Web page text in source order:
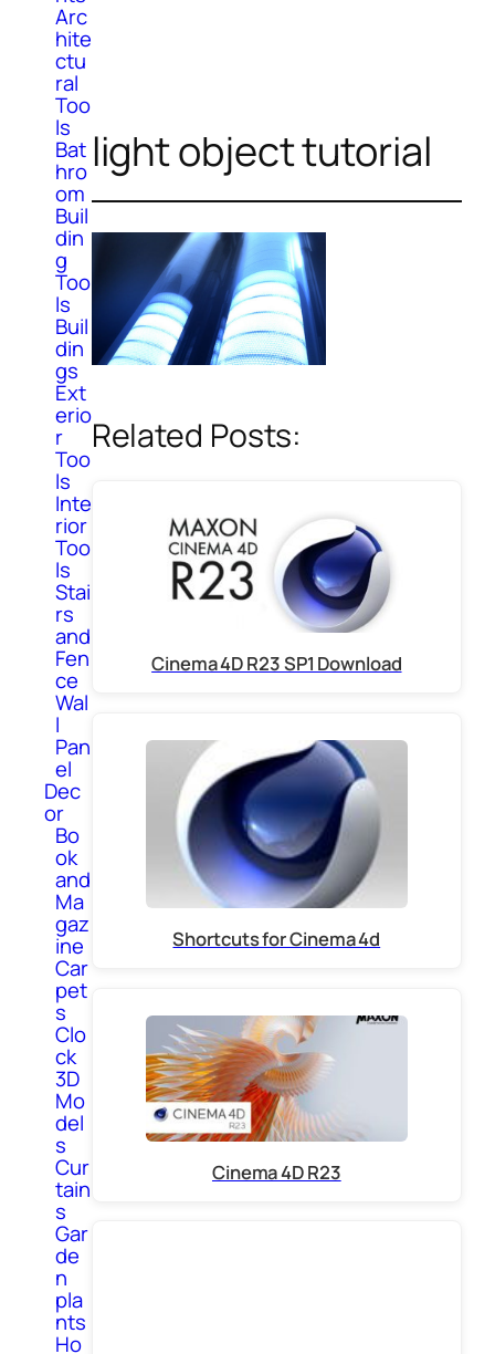
Arc
hite
ctu
ral
Too
ls
Bat
hro
om
Buil
din
g
Too
ls
Buil
din
gs
Ext
erio
r
Too
ls
Inte
rior
Too
ls
Stai
rs
and
Fen
ce
Wal
l
Pan
el
Dec
or
Bo
ok
and
Ma
gaz
ine
Car
pet
s
Clo
ck
3D
Mo
del
s
Cur
tain
s
Gar
de
n
pla
nts
Ho
light object tutorial
Related Posts:
Cinema 4D R23 SP1 Download
Shortcuts for Cinema 4d
Cinema 4D R23